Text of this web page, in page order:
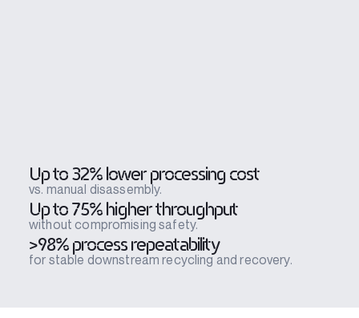
Up to 32% lower processing cost
vs. manual disassembly.
Up to 75% higher throughput
without compromising safety.
>98% process repeatability
for stable downstream recycling and recovery.